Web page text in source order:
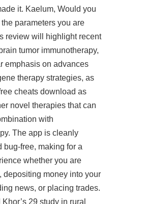
it. Kaelum, Would you
parameters you are
review will highlight recent
tumor immunotherapy,
emphasis on advances
therapy strategies, as
cheats download as
novel therapies that can
with
The app is cleanly
bug-free, making for a
whether you are
depositing money into your
news, or placing trades.
Khor’s 29 study in rural